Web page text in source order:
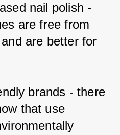
nail polish -
are free from
are better for
brands - there
that use